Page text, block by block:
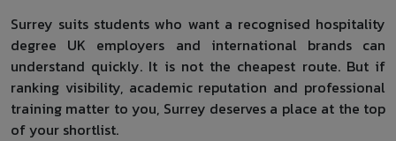
Surrey suits students who want a recognised hospitality
degree UK employers and international brands can
understand quickly. It is not the cheapest route. But if
ranking visibility, academic reputation and professional
training matter to you, Surrey deserves a place at the top
of your shortlist.